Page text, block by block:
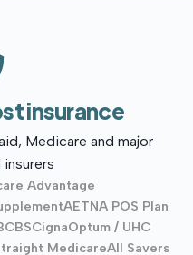
insurance
Medicare and major
Advantage
AETNA POS Plan
CignaOptum / UHC
MedicareAll Savers